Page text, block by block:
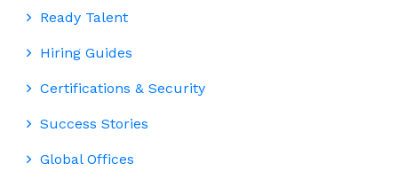
Ready Talent
Hiring Guides
Certifications & Security
Success Stories
Global Offices